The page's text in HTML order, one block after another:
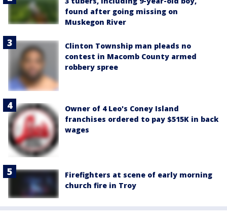
found after going missing on
Muskegon River
Clinton Township man pleads no
contest in Macomb County armed
robbery spree
Owner of 4 Leo's Coney Island
franchises ordered to pay $515K in back
wages
Firefighters at scene of early morning
church fire in Troy